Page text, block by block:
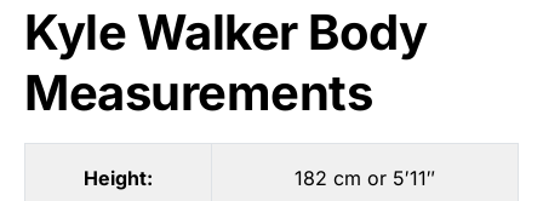
Kyle Walker Body
Measurements
Height: 182 cm or 5′11″